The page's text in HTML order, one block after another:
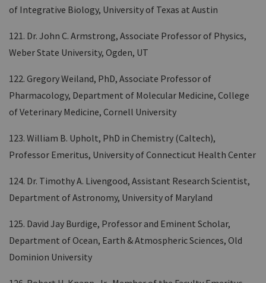
of Integrative Biology, University of Texas at Austin
121. Dr. John C. Armstrong, Associate Professor of Physics,
Weber State University, Ogden, UT
122. Gregory Weiland, PhD, Associate Professor of
Pharmacology, Department of Molecular Medicine, College
of Veterinary Medicine, Cornell University
123. William B. Upholt, PhD in Chemistry (Caltech),
Professor Emeritus, University of Connecticut Health Center
124. Dr. Timothy A. Livengood, Assistant Research Scientist,
Department of Astronomy, University of Maryland
125. David Jay Burdige, Professor and Eminent Scholar,
Department of Ocean, Earth & Atmospheric Sciences, Old
Dominion University